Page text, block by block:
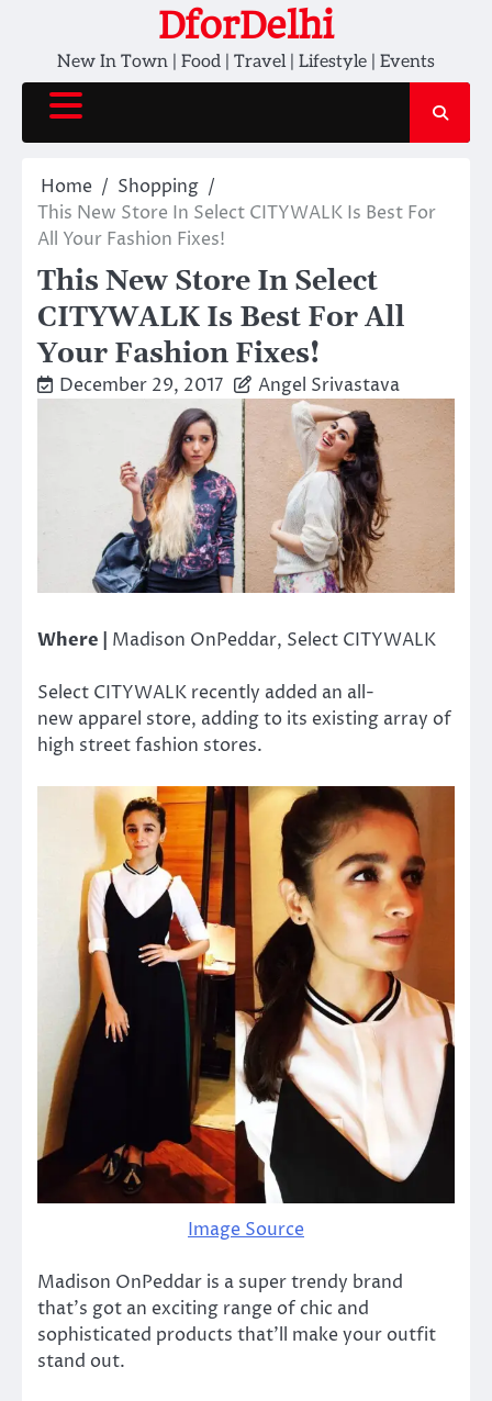
content
DforDelhi
New In Town | Food | Travel | Lifestyle | Events
Home
Shopping
This New Store In Select CITYWALK Is Best For
All Your Fashion Fixes!
This New Store In Select
CITYWALK Is Best For All
Your Fashion Fixes!
December 29, 2017 Angel Srivastava
Where | Madison OnPeddar, Select CITYWALK
Select CITYWALK recently added an all-
new apparel store, adding to its existing array of
high street fashion stores.
Image Source
Madison OnPeddar is a super trendy brand
that’s got an exciting range of chic and
sophisticated products that’ll make your outfit
stand out.